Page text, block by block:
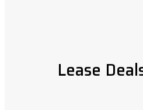
Lease